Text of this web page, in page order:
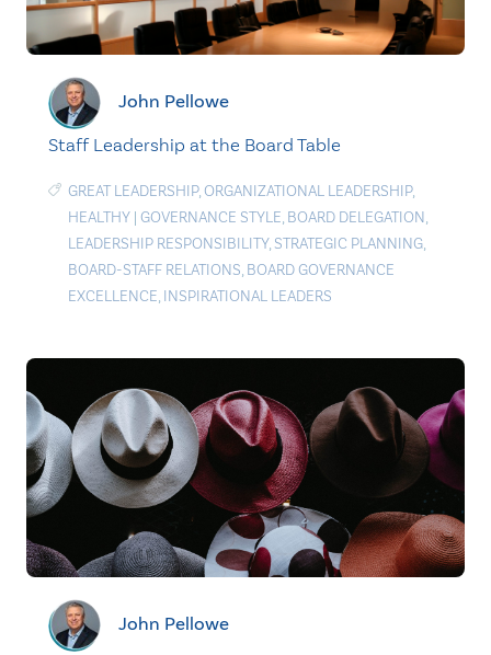
John Pellowe
Staff Leadership at the Board Table
GREAT LEADERSHIP,ORGANIZATIONAL LEADERSHIP,
HEALTHY | GOVERNANCE STYLE, BOARD DELEGATION,
LEADERSHIP RESPONSIBILITY, STRATEGIC PLANNING,
BOARD-STAFF RELATIONS, BOARD GOVERNANCE
EXCELLENCE, INSPIRATIONAL LEADERS
John Pellowe